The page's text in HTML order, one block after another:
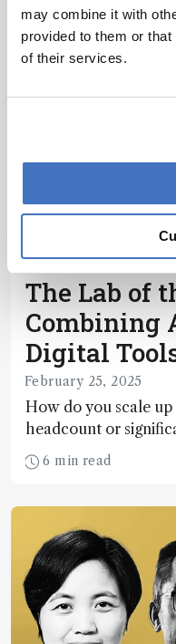
may combine it with
provided to them or
of their services.
Pharma and Biopharma
The Lab of
Combining
Digital
February 25, 2025
How do you scale
headcount or
instrumentation?
workflow scheduling
6 min read